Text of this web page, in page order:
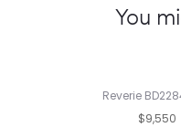
You
Reverie
$9,550